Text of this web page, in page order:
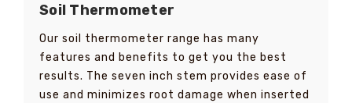
Soil Thermometer
Our soil thermometer range has many
features and benefits to get you the best
results. The seven inch stem provides ease of
use and minimizes root damage when inserted